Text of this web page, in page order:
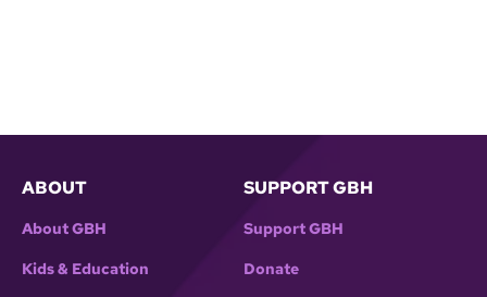
ABOUT
About GBH
Kids & Education
SUPPORT GBH
Support GBH
Donate